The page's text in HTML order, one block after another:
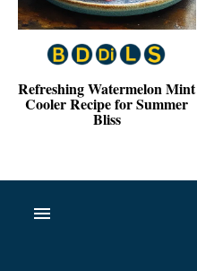
Refreshing Watermelon Mint
Cooler Recipe for Summer
Bliss